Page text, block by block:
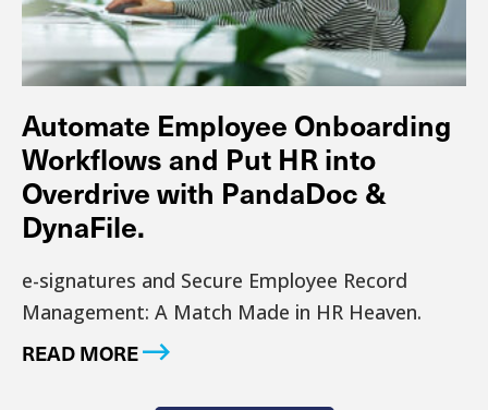
Automate Employee Onboarding
Workflows and Put HR into
Overdrive with PandaDoc &
DynaFile.
e-signatures and Secure Employee Record
Management: A Match Made in HR Heaven.
READ MORE